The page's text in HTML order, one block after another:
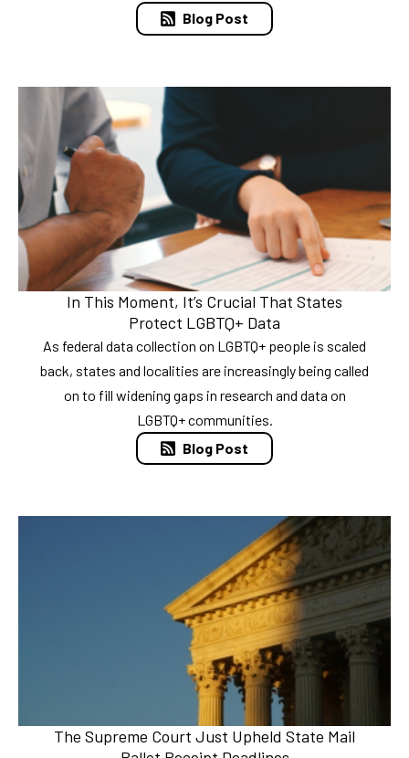
Blog Post
In This Moment, It’s Crucial That States
Protect LGBTQ+ Data
As federal data collection on LGBTQ+ people is scaled
back, states and localities are increasingly being called
on to fill widening gaps in research and data on
LGBTQ+ communities.
Blog Post
The Supreme Court Just Upheld State Mail